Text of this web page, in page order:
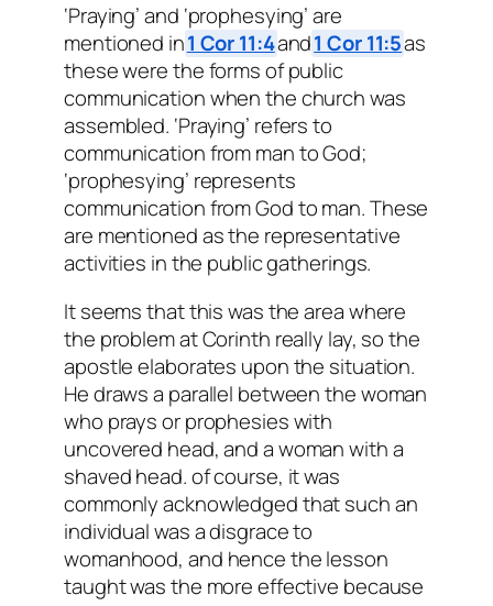
‘Praying’ and ‘prophesying’ are
mentioned in1 Cor 11:4and1 Cor 11:5as
these were the forms of public
communication when the church was
assembled. ‘Praying’ refers to
communication from man to God;
‘prophesying’ represents
communication from God to man. These
are mentioned as the representative
activities in the public gatherings.
It seems that this was the area where
the problem at Corinth really lay, so the
apostle elaborates upon the situation.
He draws a parallel between the woman
who prays or prophesies with
uncovered head, and a woman with a
shaved head. of course, it was
commonly acknowledged that such an
individual was a disgrace to
womanhood, and hence the lesson
taught was the more effective because